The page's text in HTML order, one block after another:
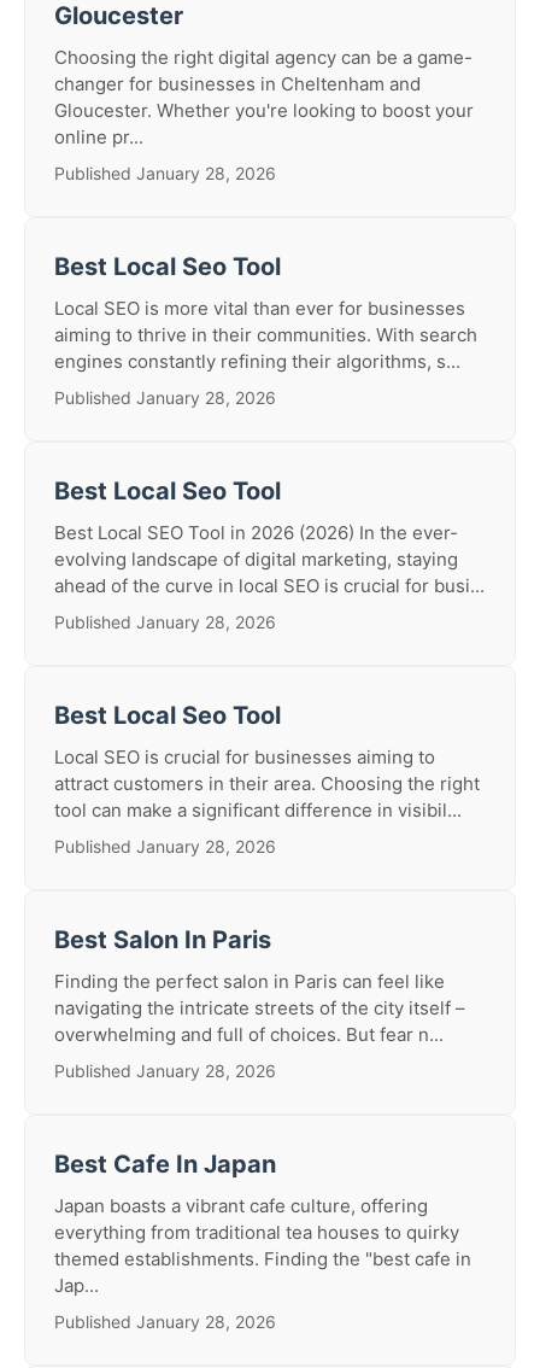
Gloucester
Choosing the right digital agency can be a game-
changer for businesses in Cheltenham and
Gloucester. Whether you're looking to boost your
online pr...
Published January 28, 2026
Best Local Seo Tool
Local SEO is more vital than ever for businesses
aiming to thrive in their communities. With search
engines constantly refining their algorithms, s...
Published January 28, 2026
Best Local Seo Tool
Best Local SEO Tool in 2026 (2026) In the ever-
evolving landscape of digital marketing, staying
ahead of the curve in local SEO is crucial for busi...
Published January 28, 2026
Best Local Seo Tool
Local SEO is crucial for businesses aiming to
attract customers in their area. Choosing the right
tool can make a significant difference in visibil...
Published January 28, 2026
Best Salon In Paris
Finding the perfect salon in Paris can feel like
navigating the intricate streets of the city itself –
overwhelming and full of choices. But fear n...
Published January 28, 2026
Best Cafe In Japan
Japan boasts a vibrant cafe culture, offering
everything from traditional tea houses to quirky
themed establishments. Finding the "best cafe in
Jap...
Published January 28, 2026